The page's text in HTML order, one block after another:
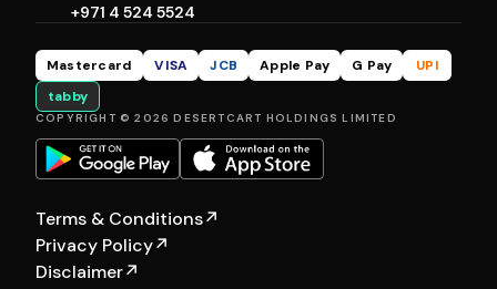
+971 4 524 5524
Mastercard VISA JCB Apple Pay G Pay
UPI
tabby
COPYRIGHT © 2026 DESERTCART HOLDINGS LIMITED
Terms & Conditions↗
Privacy Policy↗
Disclaimer↗